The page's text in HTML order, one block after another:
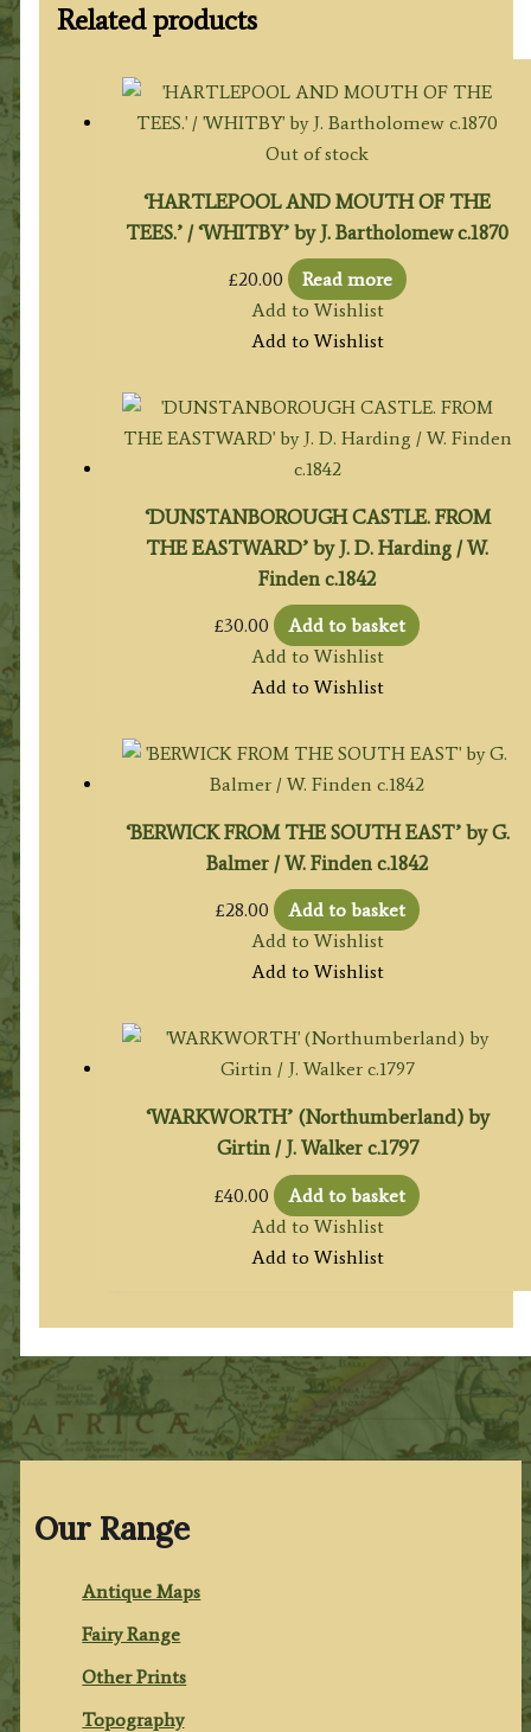
Our Range
Antique Maps
Fairy Range
Other Prints
Topography
Related products
Out of stock
‘HARTLEPOOL AND MOUTH OF THE
TEES.’ / ‘WHITBY’ by J. Bartholomew c.1870
£20.00
Read more
Add to Wishlist
Add to Wishlist
‘DUNSTANBOROUGH CASTLE. FROM
THE EASTWARD’ by J. D. Harding / W.
Finden c.1842
£30.00
Add to basket
Add to Wishlist
Add to Wishlist
‘BERWICK FROM THE SOUTH EAST’ by G.
Balmer / W. Finden c.1842
£28.00
Add to basket
Add to Wishlist
Add to Wishlist
‘WARKWORTH’ (Northumberland) by
Girtin / J. Walker c.1797
£40.00
Add to basket
Add to Wishlist
Add to Wishlist